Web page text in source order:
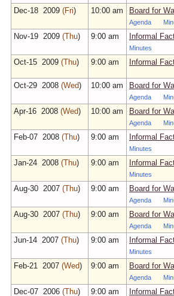
Dec‑18 2009 (Fri) 10:00 am Board for
Agenda
Nov‑19 2009 (Thu) 9:00 am Informal
Minutes
Oct‑15 2009 (Thu) 9:00 am Informal
Oct‑29 2008 (Wed) 10:00 am Board for
Agenda
Apr‑16 2008 (Wed) 10:00 am Board for
Agenda
Feb‑07 2008 (Thu) 9:00 am Informal
Minutes
Jan‑24 2008 (Thu) 9:00 am Informal
Minutes
Aug‑30 2007 (Thu) 9:00 am Board for
Agenda
Aug‑30 2007 (Thu) 9:00 am Board for
Agenda
Jun‑14 2007 (Thu) 9:00 am Informal
Minutes
Feb‑21 2007 (Wed) 9:00 am Board for
Agenda
Dec‑07 2006 (Thu) 9:00 am Informal